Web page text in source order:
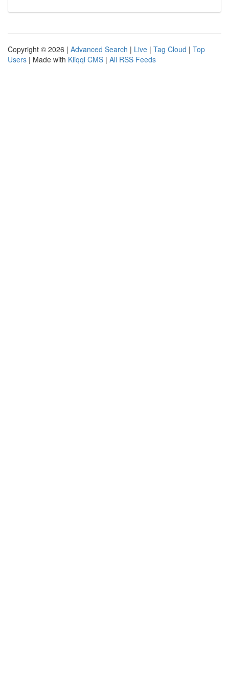
Copyright © 2026 | Advanced Search | Live | Tag Cloud | Top
Users | Made with Kliqqi CMS | All RSS Feeds